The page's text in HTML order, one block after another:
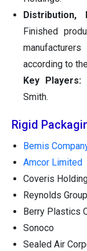
Distribution,
Finished
according to
Key Players:
Smith.
Rigid
Bemis
Amcor Limited
Coveris
Reynolds
Berry Plastics
Sonoco
Sealed Air